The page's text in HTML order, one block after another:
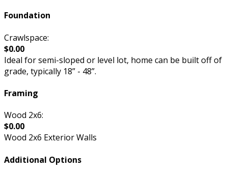
Foundation
Crawlspace:
$0.00
Ideal for semi-sloped or level lot, home can be built off of
grade, typically 18” - 48”.
Framing
Wood 2x6:
$0.00
Wood 2x6 Exterior Walls
Additional Options